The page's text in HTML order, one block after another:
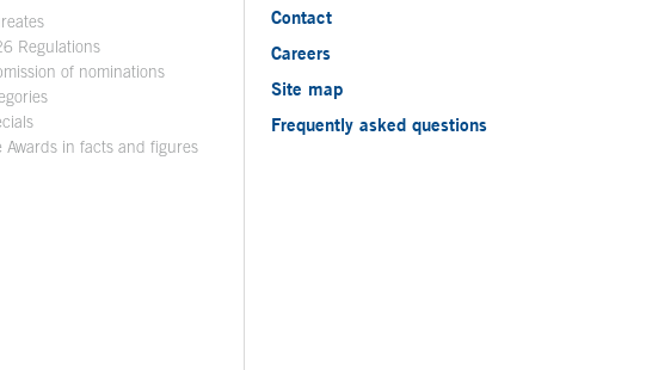
Regulations
of nominations
Awards in facts and figures
Contact
Careers
Site map
Frequently asked questions